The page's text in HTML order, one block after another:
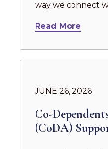
way we connect
Read More
JUNE 26, 2026
Co-
(CoDA)